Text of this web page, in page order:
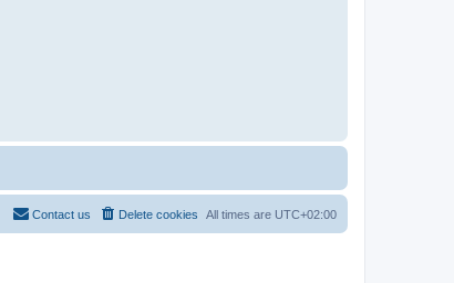
All times are UTC+02:00
Delete cookies
Contact us